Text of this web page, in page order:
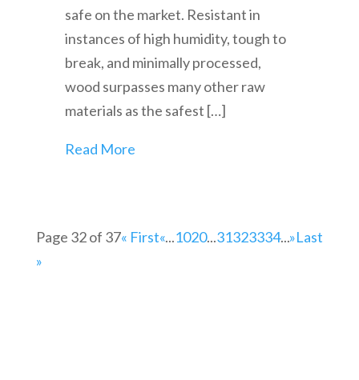
safe on the market. Resistant in
instances of high humidity, tough to
break, and minimally processed,
wood surpasses many other raw
materials as the safest […]
Read More
Page 32 of 37« First«...1020...31323334...»Last
»